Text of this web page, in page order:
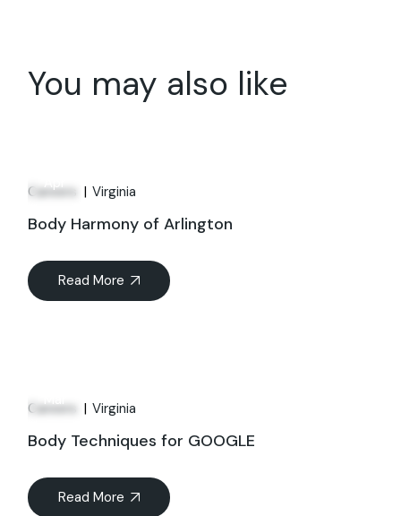
You may also like
Apr
Careers Virginia
Body Harmony of Arlington
Read More
Mar
Careers Virginia
Body Techniques for GOOGLE
Read More